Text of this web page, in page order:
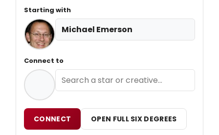
Starting with
Michael Emerson
Connect to
CONNECT OPEN FULL SIX DEGREES